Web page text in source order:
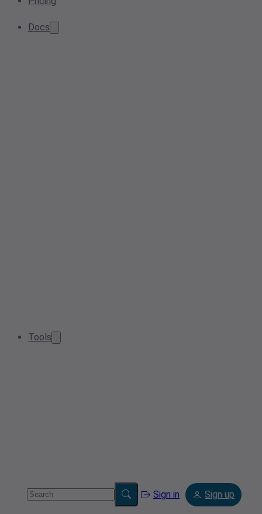
Docs
Tools
Sign in Sign up